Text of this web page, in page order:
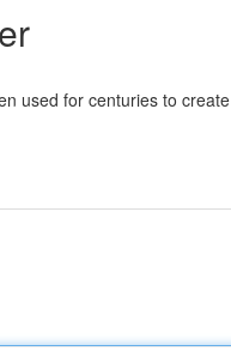
used for centuries to create